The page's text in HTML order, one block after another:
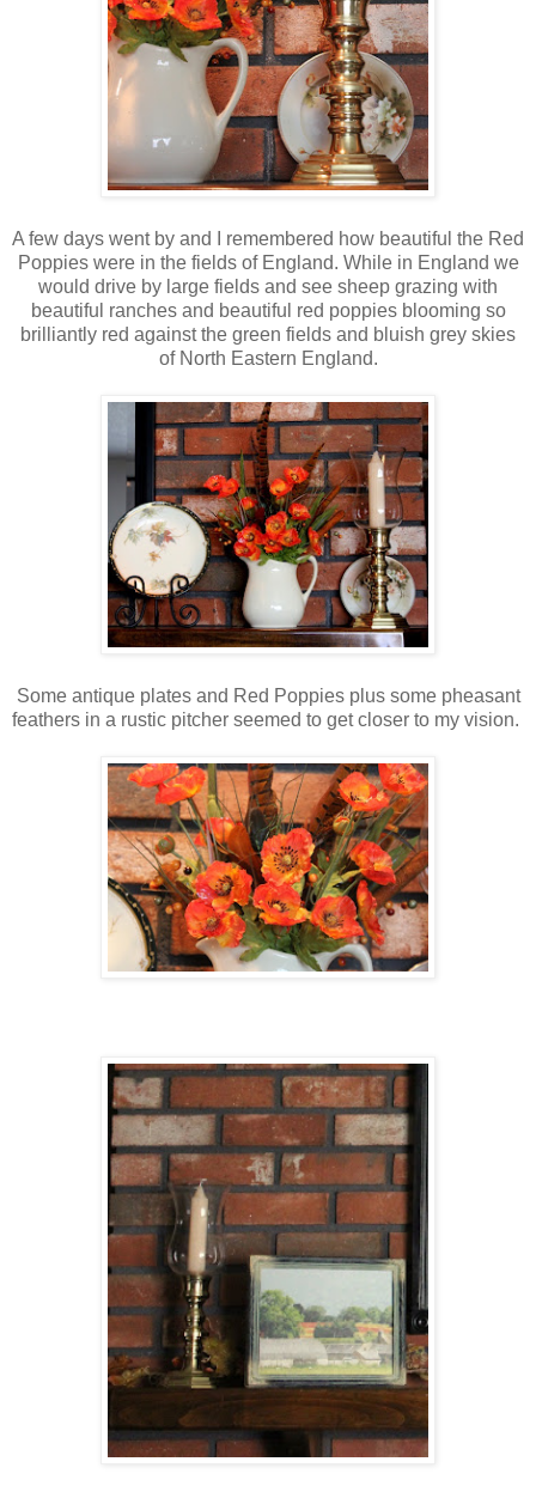
A few days went by and I remembered how beautiful the Red
Poppies were in the fields of England. While in England we
would drive by large fields and see sheep grazing with
beautiful ranches and beautiful red poppies blooming so
brilliantly red against the green fields and bluish grey skies
of North Eastern England.
Some antique plates and Red Poppies plus some pheasant
feathers in a rustic pitcher seemed to get closer to my vision.